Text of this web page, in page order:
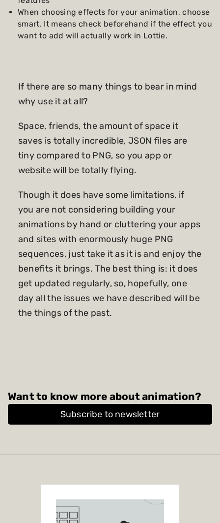
When choosing effects for your animation, choose
smart. It means check beforehand if the effect you
want to add will actually work in Lottie.
If there are so many things to bear in mind
why use it at all?
Space, friends, the amount of space it
saves is totally incredible, JSON files are
tiny compared to PNG, so you app or
website will be totally flying.
Though it does have some limitations, if
you are not considering building your
animations by hand or cluttering your apps
and sites with enormously huge PNG
sequences, just take it as it is and enjoy the
benefits it brings. The best thing is: it does
get updated regularly, so, hopefully, one
day all the issues we have described will be
the things of the past.
Want to know more about animation?
Subscribe to newsletter